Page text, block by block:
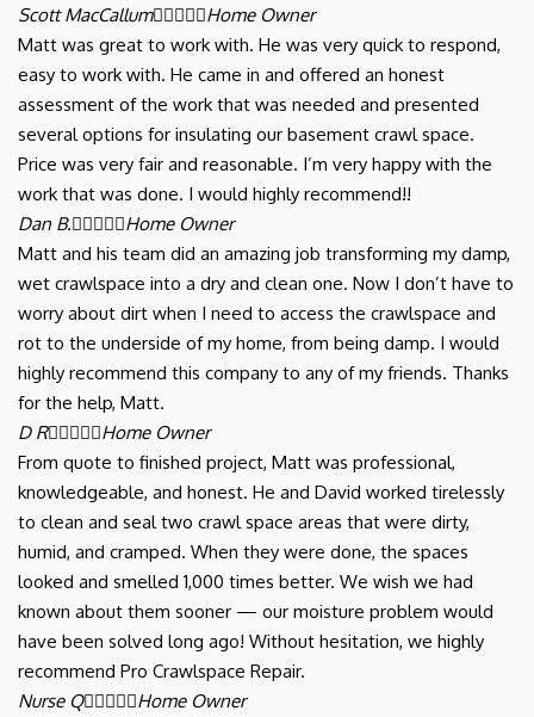
Scott MacCallumHome Owner
Matt was great to work with. He was very quick to respond,
easy to work with. He came in and offered an honest
assessment of the work that was needed and presented
several options for insulating our basement crawl space.
Price was very fair and reasonable. I’m very happy with the
work that was done. I would highly recommend!!
Dan B.Home Owner
Matt and his team did an amazing job transforming my damp,
wet crawlspace into a dry and clean one. Now I don’t have to
worry about dirt when I need to access the crawlspace and
rot to the underside of my home, from being damp. I would
highly recommend this company to any of my friends. Thanks
for the help, Matt.
D RHome Owner
From quote to finished project, Matt was professional,
knowledgeable, and honest. He and David worked tirelessly
to clean and seal two crawl space areas that were dirty,
humid, and cramped. When they were done, the spaces
looked and smelled 1,000 times better. We wish we had
known about them sooner — our moisture problem would
have been solved long ago! Without hesitation, we highly
recommend Pro Crawlspace Repair.
Nurse QHome Owner